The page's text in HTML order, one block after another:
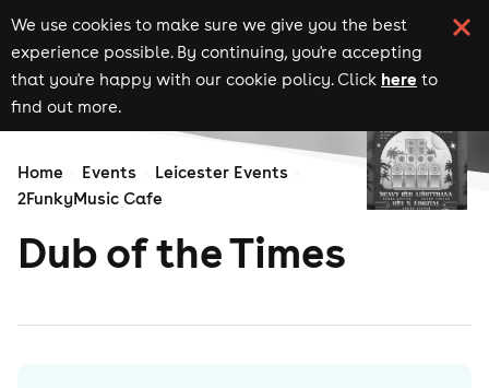
We use cookies to make sure we give you the best
experience possible. By continuing, you're accepting
that you're happy with our cookie policy. Click here to
find out more.
Home Events
Leicester Events
2FunkyMusic Cafe
Dub of the Times